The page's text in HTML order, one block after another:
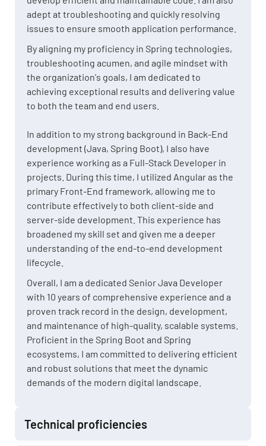
adept at troubleshooting and quickly resolving
issues to ensure smooth application performance.
By aligning my proficiency in Spring technologies,
troubleshooting acumen, and agile mindset with
the organization's goals, I am dedicated to
achieving exceptional results and delivering value
to both the team and end users.
In addition to my strong background in Back-End
development (Java, Spring Boot), I also have
experience working as a Full-Stack Developer in
projects. During this time, I utilized Angular as the
primary Front-End framework, allowing me to
contribute effectively to both client-side and
server-side development. This experience has
broadened my skill set and given me a deeper
understanding of the end-to-end development
lifecycle.
Overall, I am a dedicated Senior Java Developer
with 10 years of comprehensive experience and a
proven track record in the design, development,
and maintenance of high-quality, scalable systems.
Proficient in the Spring Boot and Spring
ecosystems, I am committed to delivering efficient
and robust solutions that meet the dynamic
demands of the modern digital landscape.
Technical proficiencies